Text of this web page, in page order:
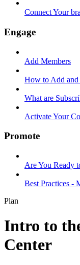
Connect Your
Engage
Add Members
How to Add and
What are
Activate Your
Promote
Are You Ready
Best Practices -
Plan
Intro to
Center